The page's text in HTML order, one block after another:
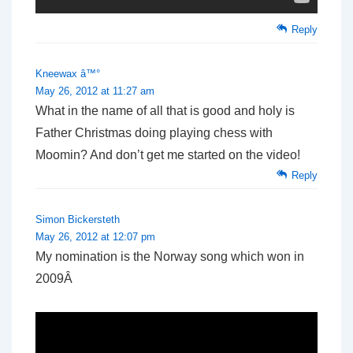
Reply
Kneewax â™°
May 26, 2012 at 11:27 am
What in the name of all that is good and holy is
Father Christmas doing playing chess with
Moomin? And don’t get me started on the video!
Reply
Simon Bickersteth
May 26, 2012 at 12:07 pm
My nomination is the Norway song which won in
2009Â